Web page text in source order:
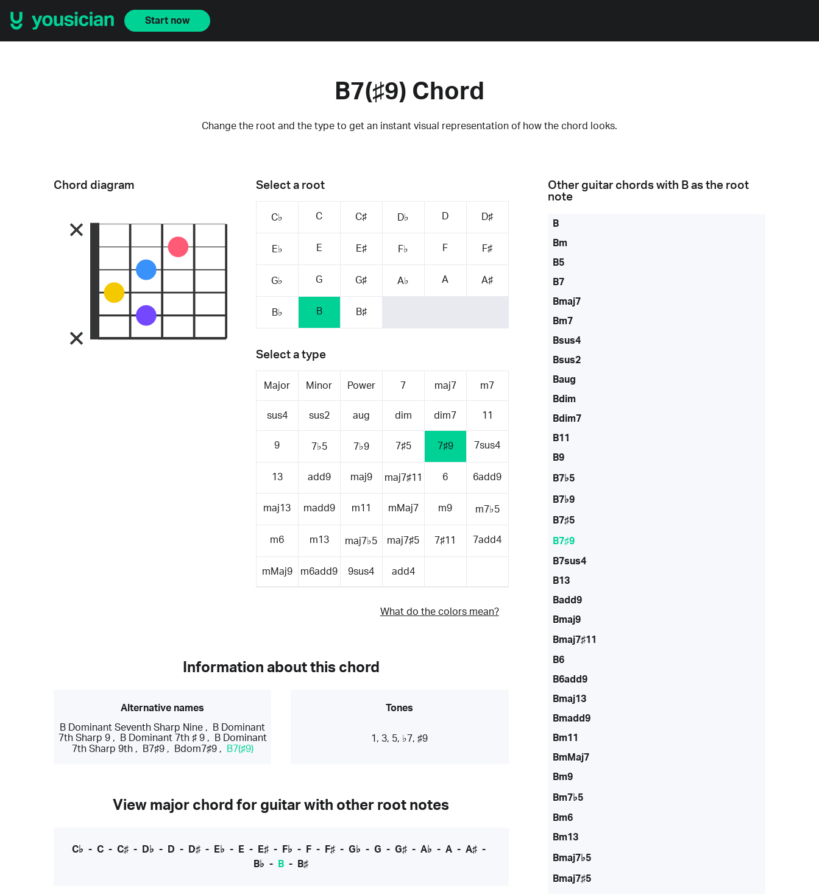
Start now
B7(♯9) Chord
Change the root and the type to get an instant visual representation of how the chord looks.
Select a root
C♭ C C♯ D♭ D D♯
E♭ E E♯ F♭ F F♯
G♭ G G♯ A♭ A A♯
B♭ B B♯
Select a type
Major Minor Power 7 maj7 m7
sus4 sus2 aug dim dim7 11
9 7♭5 7♭9 7♯5 7♯9 7sus4
13 add9 maj9 maj7♯11 6 6add9
maj13 madd9 m11 mMaj7 m9 m7♭5
m6 m13 maj7♭5 maj7♯5 7♯11 7add4
mMaj9 m6add9 9sus4 add4
What do the colors mean?
Chord diagram
Information about this chord
Alternative names
B Dominant Seventh Sharp Nine ,
B Dominant
7th Sharp 9, B Dominant 7th ♯ 9,
B Dominant
7th Sharp 9th, B7♯9, Bdom7♯9, B7(♯9)
Tones
1, 3, 5, ♭7, ♯9
View major chord for guitar with other root notes
C♭ - C- C♯- D♭ - D - D♯- E♭ - E- E♯- F♭ - F- F♯- G♭ - G - G♯- A♭ - A- A♯-
B♭ - B - B♯
Other guitar chords with Bas the root
note
B
Bm
B5
B7
Bmaj7
Bm7
Bsus4
Bsus2
Baug
Bdim
Bdim7
B11
B9
B7♭5
B7♭9
B7♯5
B7♯9
B7sus4
B13
Badd9
Bmaj9
Bmaj7♯11
B6
B6add9
Bmaj13
Bmadd9
Bm11
BmMaj7
Bm9
Bm7♭5
Bm6
Bm13
Bmaj7♭5
Bmaj7♯5